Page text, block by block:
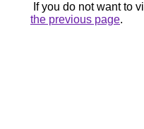
If you do not want to
the previous page.